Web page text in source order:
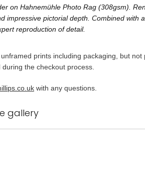
on Hahnemühle Photo Rag (308gsm).
impressive pictorial depth. Combined
reproduction of detail.
prints including packaging, but
the checkout process.
with any questions.
gallery